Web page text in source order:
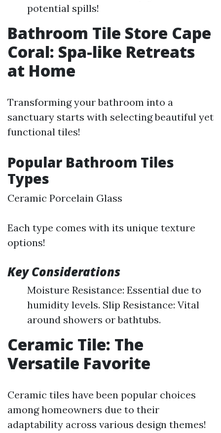
potential spills!
Bathroom Tile Store Cape
Coral: Spa-like Retreats
at Home
Transforming your bathroom into a
sanctuary starts with selecting beautiful yet
functional tiles!
Popular Bathroom Tiles
Types
Ceramic Porcelain Glass
Each type comes with its unique texture
options!
Key Considerations
Moisture Resistance: Essential due to
humidity levels. Slip Resistance: Vital
around showers or bathtubs.
Ceramic Tile: The
Versatile Favorite
Ceramic tiles have been popular choices
among homeowners due to their
adaptability across various design themes!